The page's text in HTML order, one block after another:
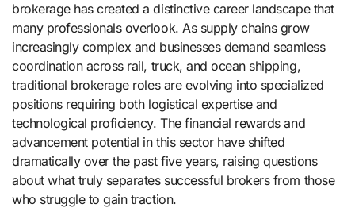
brokerage has created a distinctive career landscape that
many professionals overlook. As supply chains grow
increasingly complex and businesses demand seamless
coordination across rail, truck, and ocean shipping,
traditional brokerage roles are evolving into specialized
positions requiring both logistical expertise and
technological proficiency. The financial rewards and
advancement potential in this sector have shifted
dramatically over the past five years, raising questions
about what truly separates successful brokers from those
who struggle to gain traction.